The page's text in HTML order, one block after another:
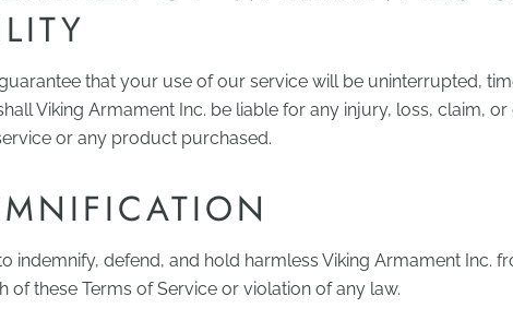
that your use of our service will be uninterrupted,
Viking Armament Inc. be liable for any injury, loss, claim,
or any product purchased.
indemnify, defend, and hold harmless Viking Armament Inc.
of these Terms of Service or violation of any law.